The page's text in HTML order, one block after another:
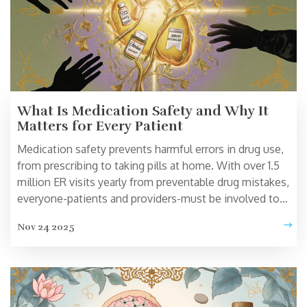
What Is Medication Safety and Why It
Matters for Every Patient
Medication safety prevents harmful errors in drug use,
from prescribing to taking pills at home. With over 1.5
million ER visits yearly from preventable drug mistakes,
everyone-patients and providers-must be involved to
Nov 24 2025